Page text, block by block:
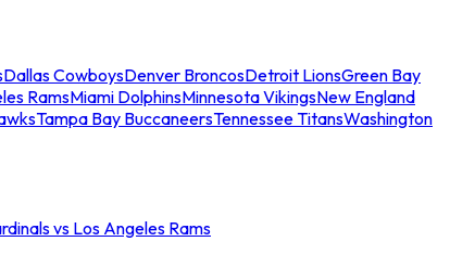
Dallas CowboysDenver BroncosDetroit LionsGreen Bay
RamsMiami DolphinsMinnesota VikingsNew England
Tampa Bay BuccaneersTennessee TitansWashington
vs Los Angeles Rams